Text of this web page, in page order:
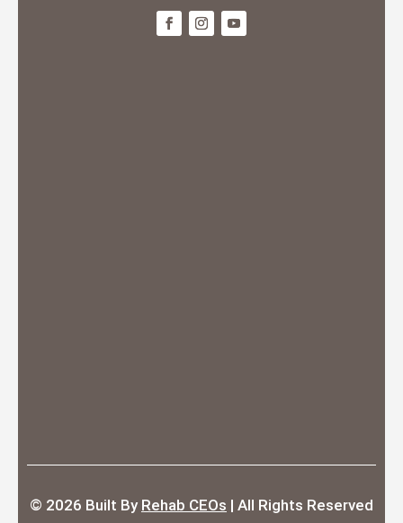
© 2026 Built By Rehab CEOs | All Rights Reserved